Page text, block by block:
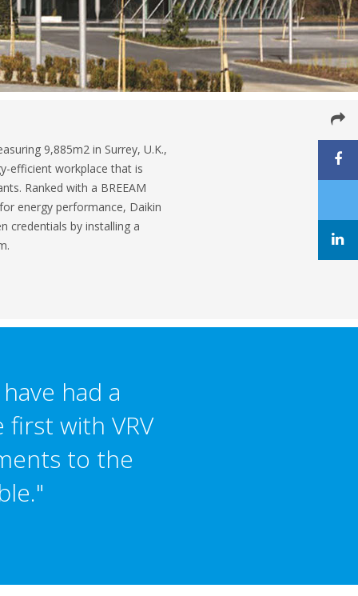
9,885m2 in Surrey, U.K.,
efficient workplace that is
Ranked with a BREEAM
energy performance, Daikin
credentials by installing a
had a
with VRV
to the